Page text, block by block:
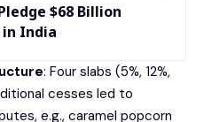
$68 Billion
India
: Four slabs (5%, 12%,
cesses led to
e.g., caramel popcorn